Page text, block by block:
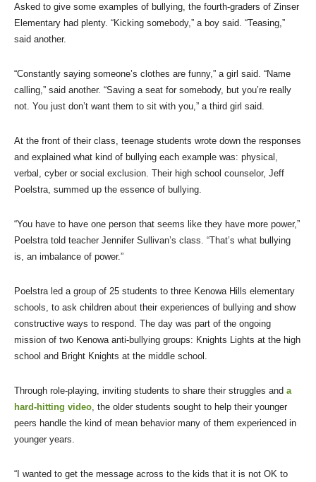
Asked to give some examples of bullying, the fourth-graders of Zinser
Elementary had plenty. “Kicking somebody,” a boy said. “Teasing,”
said another.
“Constantly saying someone’s clothes are funny,” a girl said. “Name
calling,” said another. “Saving a seat for somebody, but you’re really
not. You just don’t want them to sit with you,” a third girl said.
At the front of their class, teenage students wrote down the responses
and explained what kind of bullying each example was: physical,
verbal, cyber or social exclusion. Their high school counselor, Jeff
Poelstra, summed up the essence of bullying.
“You have to have one person that seems like they have more power,”
Poelstra told teacher Jennifer Sullivan’s class. “That’s what bullying
is, an imbalance of power.”
Poelstra led a group of 25 students to three Kenowa Hills elementary
schools, to ask children about their experiences of bullying and show
constructive ways to respond. The day was part of the ongoing
mission of two Kenowa anti-bullying groups: Knights Lights at the high
school and Bright Knights at the middle school.
Through role-playing, inviting students to share their struggles and a
hard-hitting video , the older students sought to help their younger
peers handle the kind of mean behavior many of them experienced in
younger years.
“I wanted to get the message across to the kids that it is not OK to